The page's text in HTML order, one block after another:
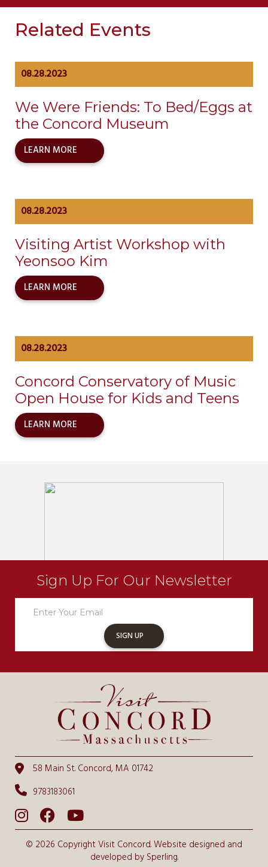
Related Events
08.28.2023
We Were Friends: To Bed/Eggs at
the Concord Museum
LEARN MORE
08.28.2023
Visiting Artist Workshop with
Yeonsoo Kim
LEARN MORE
08.28.2023
Concord Conservatory of Music
Open House for Kids and Teens
LEARN MORE
Sign Up For Our Newsletter
SIGN UP
58 Main St. Concord, MA 01742
9783183061
© 2026 Copyright Visit Concord. Website designed and
developed by Sperling.